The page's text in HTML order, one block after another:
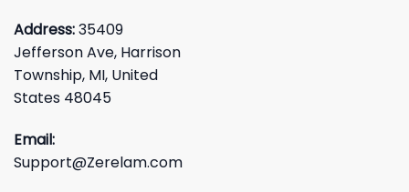
Address:35409
Jefferson Ave, Harrison
Township, MI, United
States 48045
Email:
Support@Zerelam.com